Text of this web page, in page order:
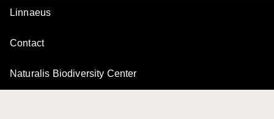
Linnaeus
Contact
Naturalis Biodiversity Center